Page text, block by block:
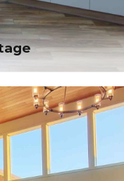
scalable benefits.
web-enabled